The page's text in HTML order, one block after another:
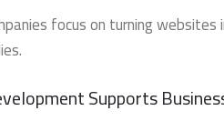
focus on turning
Supports